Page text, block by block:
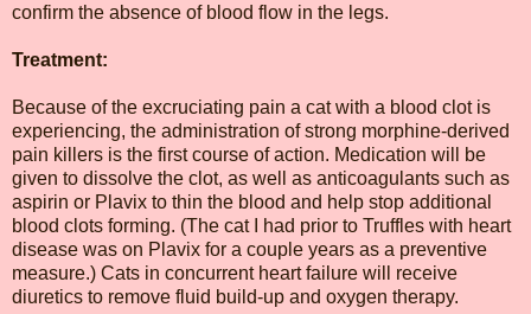
confirm the absence of blood flow in the legs.
Treatment:
Because of the excruciating pain a cat with a blood clot is
experiencing, the administration of strong morphine-derived
pain killers is the first course of action. Medication will be
given to dissolve the clot, as well as anticoagulants such as
aspirin or Plavix to thin the blood and help stop additional
blood clots forming. (The cat I had prior to Truffles with heart
disease was on Plavix for a couple years as a preventive
measure.) Cats in concurrent heart failure will receive
diuretics to remove fluid build-up and oxygen therapy.